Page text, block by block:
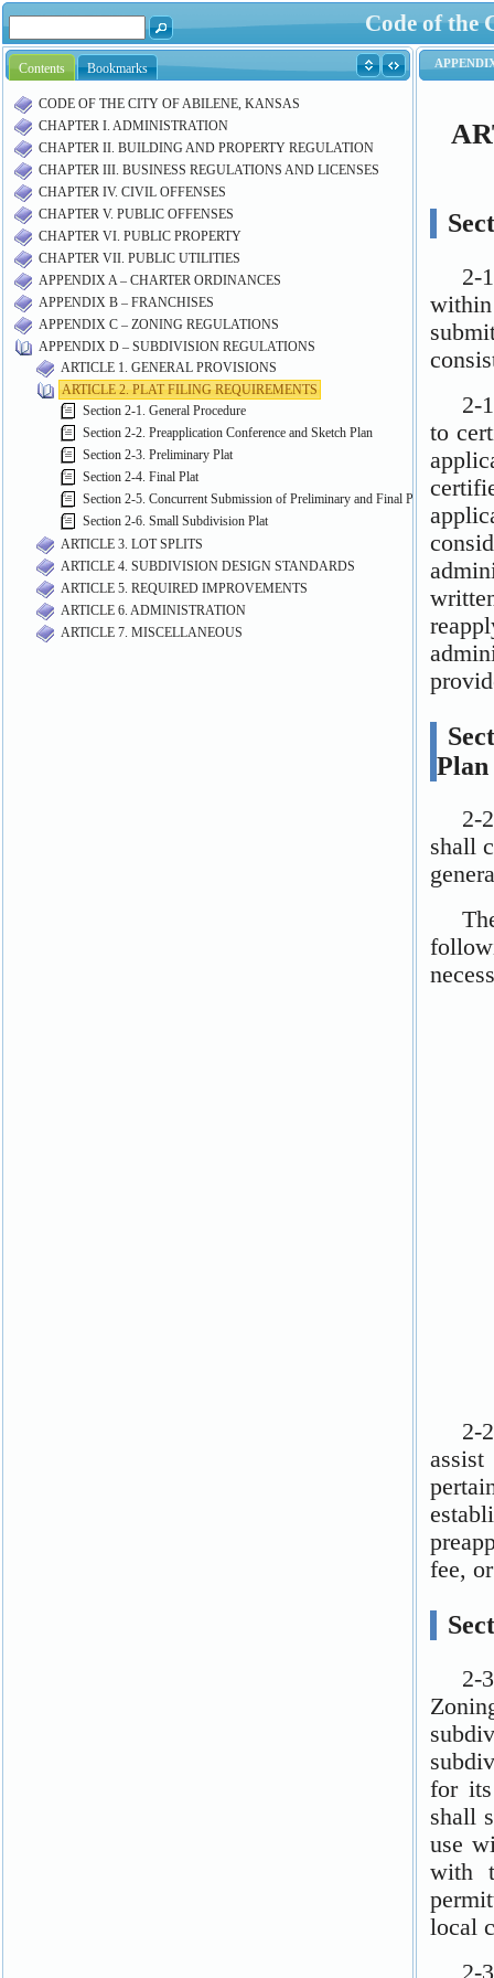
Code of the
Contents Bookmarks
CODE OF THE CITY OF ABILENE, KANSAS
CHAPTER I. ADMINISTRATION
CHAPTER II. BUILDING AND PROPERTY REGULATION
CHAPTER III. BUSINESS REGULATIONS AND LICENSES
CHAPTER IV. CIVIL OFFENSES
CHAPTER V. PUBLIC OFFENSES
CHAPTER VI. PUBLIC PROPERTY
CHAPTER VII. PUBLIC UTILITIES
APPENDIX A – CHARTER ORDINANCES
APPENDIX B – FRANCHISES
APPENDIX C – ZONING REGULATIONS
APPENDIX D – SUBDIVISION REGULATIONS
ARTICLE 1. GENERAL PROVISIONS
ARTICLE 2. PLAT FILING REQUIREMENTS
Section 2-1. General Procedure
Section 2-2. Preapplication Conference and Sketch Plan
Section 2-3. Preliminary Plat
Section 2-4. Final Plat
Section 2-5. Concurrent Submission of Preliminary and Final Plats
Section 2-6. Small Subdivision Plat
ARTICLE 3. LOT SPLITS
ARTICLE 4. SUBDIVISION DESIGN STANDARDS
ARTICLE 5. REQUIRED IMPROVEMENTS
ARTICLE 6. ADMINISTRATION
ARTICLE 7. MISCELLANEOUS